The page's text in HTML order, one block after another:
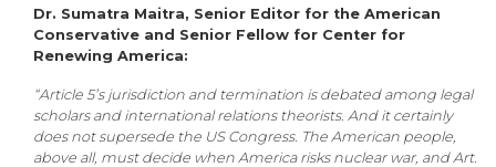
Dr. Sumatra Maitra, Senior Editor for the American
Conservative and Senior Fellow for Center for
Renewing America:
“Article 5’s jurisdiction and termination is debated among legal
scholars and international relations theorists. And it certainly
does not supersede the US Congress. The American people,
above all, must decide when America risks nuclear war, and Art.